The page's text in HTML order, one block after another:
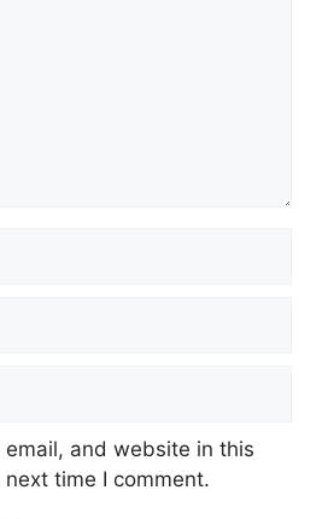
email, and website in this
time I comment.